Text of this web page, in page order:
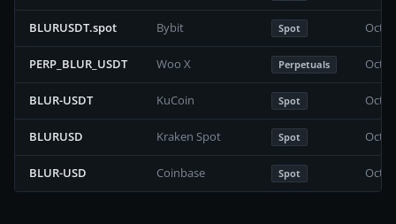
BLURUSDT.spot Bybit Spot
PERP_BLUR_USDT Woo X Perpetuals
BLUR-USDT KuCoin Spot
BLURUSD Kraken Spot Spot
BLUR-USD Coinbase Spot